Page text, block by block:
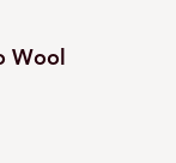
Wool